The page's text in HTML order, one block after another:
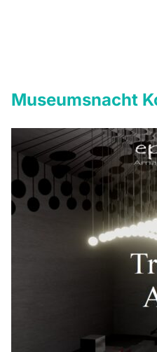
Museumsnacht